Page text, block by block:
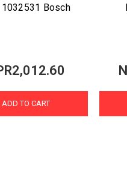
Bosch
ADD TO CART